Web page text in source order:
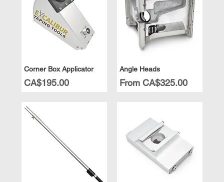
Corner Box Applicator
Price
CA$195.00
Angle Heads
From CA$325.00
Sale Price